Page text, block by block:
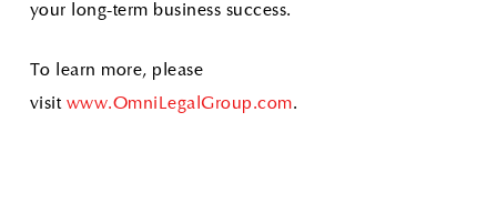
your long-term business success.
To learn more, please
visit www.OmniLegalGroup.com.